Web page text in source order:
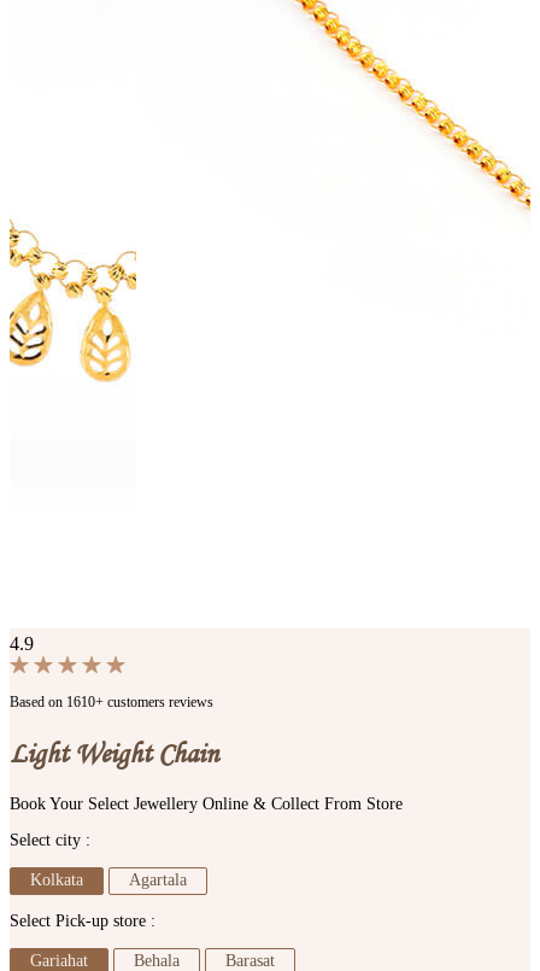
4.9
Based on 1610+ customers reviews
Light Weight Chain
Book Your Select Jewellery Online & Collect From Store
Select city :
Kolkata Agartala
Select Pick-up store :
Gariahat Behala Barasat